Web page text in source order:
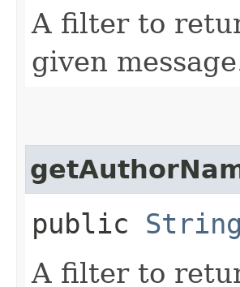
A filter to
given
public String
A filter to